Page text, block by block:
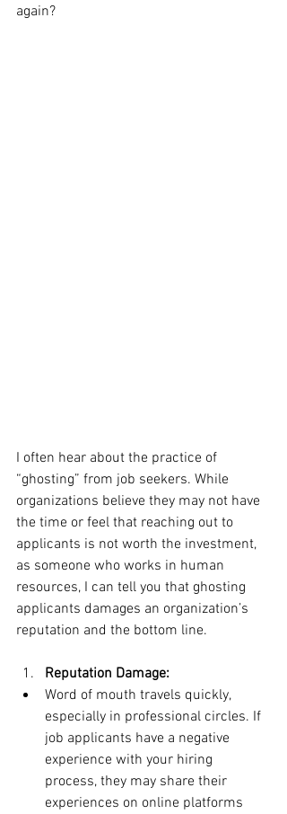
again?
I often hear about the practice of
“ghosting” from job seekers. While
organizations believe they may not have
the time or feel that reaching out to
applicants is not worth the investment,
as someone who works in human
resources, I can tell you that ghosting
applicants damages an organization’s
reputation and the bottom line.
Reputation Damage:
Word of mouth travels quickly,
especially in professional circles. If
job applicants have a negative
experience with your hiring
process, they may share their
experiences on online platforms